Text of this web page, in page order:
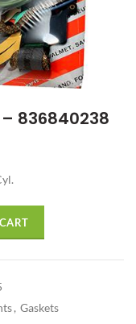
836840238
, Gaskets